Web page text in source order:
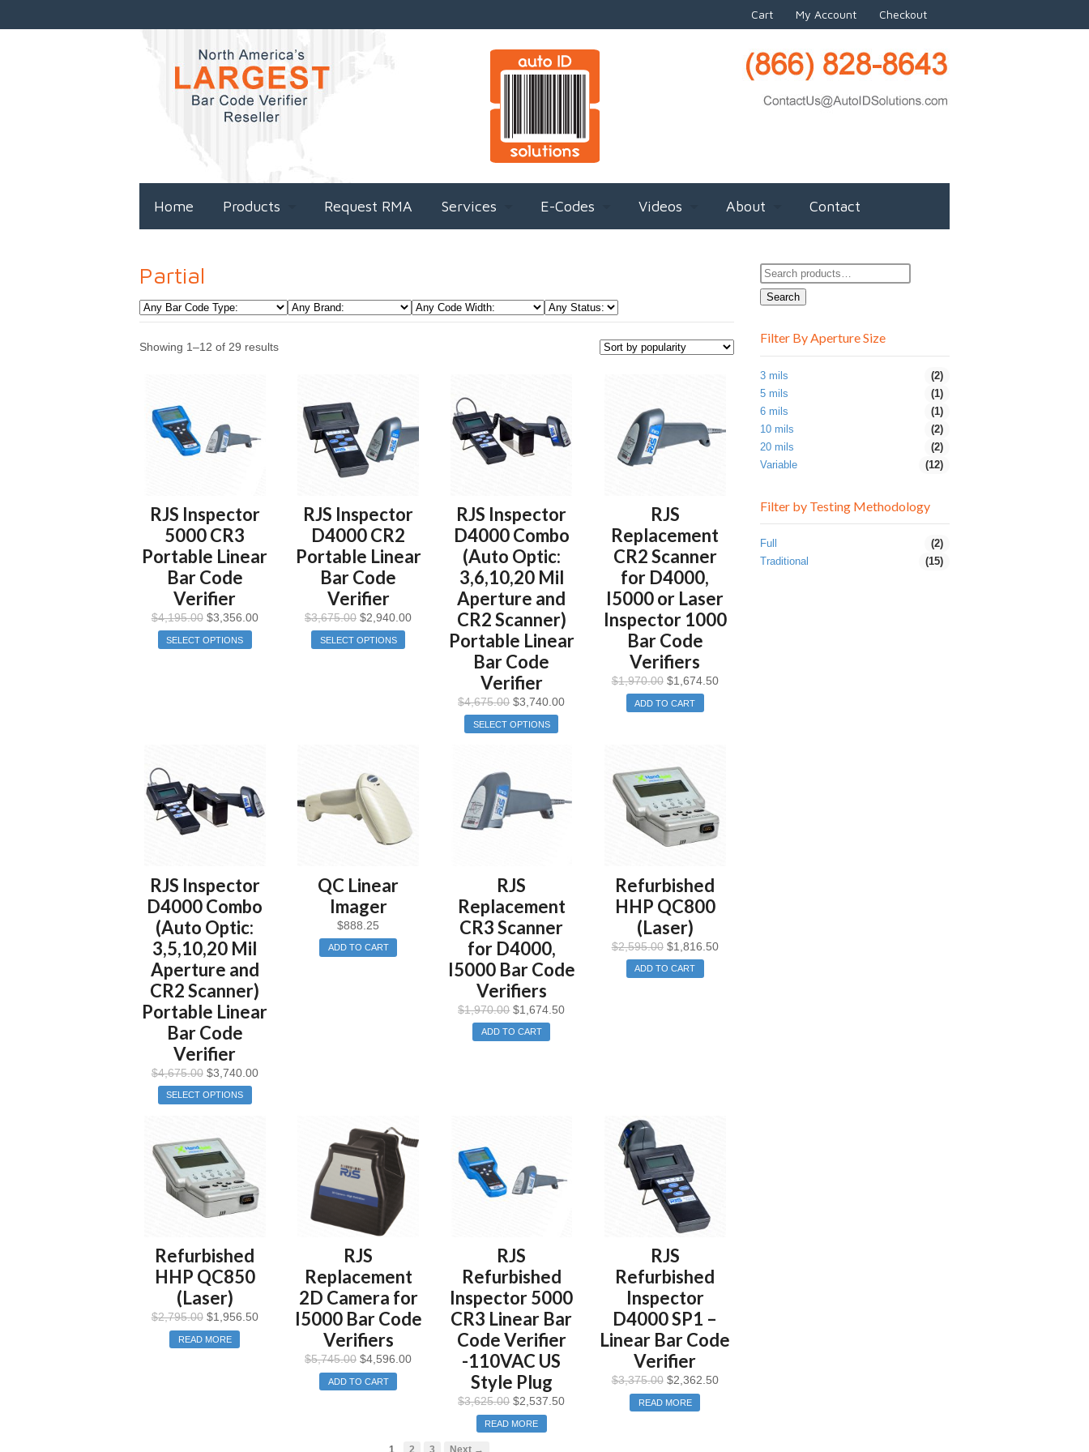
Cart My Account Checkout
Home Products Request RMA Services E-Codes Videos About Contact
Partial
Showing 1–12 of 29 results
RJS Inspector
5000 CR3
Portable Linear
Bar Code
Verifier
$4,195.00 $3,356.00
SELECT OPTIONS
RJS Inspector
D4000 CR2
Portable Linear
Bar Code
Verifier
$3,675.00 $2,940.00
SELECT OPTIONS
RJS Inspector
D4000 Combo
(Auto Optic:
3,6,10,20 Mil
Aperture and
CR2 Scanner)
Portable Linear
Bar Code
Verifier
$4,675.00 $3,740.00
SELECT OPTIONS
RJS
Replacement
CR2 Scanner
for D4000,
I5000 or Laser
Inspector 1000
Bar Code
Verifiers
$1,970.00 $1,674.50
ADD TO CART
RJS Inspector
D4000 Combo
(Auto Optic:
3,5,10,20 Mil
Aperture and
CR2 Scanner)
Portable Linear
Bar Code
Verifier
$4,675.00 $3,740.00
SELECT OPTIONS
QC Linear
Imager
$888.25
ADD TO CART
RJS
Replacement
CR3 Scanner
for D4000,
I5000 Bar Code
Verifiers
$1,970.00 $1,674.50
ADD TO CART
Refurbished
HHP QC800
(Laser)
$2,595.00 $1,816.50
ADD TO CART
Refurbished
HHP QC850
(Laser)
$2,795.00 $1,956.50
READ MORE
RJS
Replacement
2D Camera for
I5000 Bar Code
Verifiers
$5,745.00 $4,596.00
ADD TO CART
RJS
Refurbished
Inspector 5000
CR3 Linear Bar
Code Verifier
-110VAC US
Style Plug
$3,625.00 $2,537.50
READ MORE
RJS
Refurbished
Inspector
D4000 SP1 –
Linear Bar Code
Verifier
$3,375.00 $2,362.50
READ MORE
1 2 3 Next →
Search
for:
Search
Filter By Aperture Size
3 mils
(2)
5 mils
(1)
6 mils
(1)
10 mils
(2)
20 mils
(2)
Variable
(12)
Filter by Testing Methodology
Full
(2)
Traditional
(15)